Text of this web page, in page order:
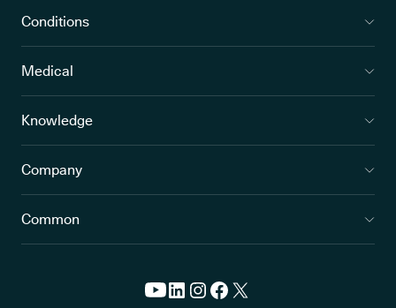
Conditions
Medical
Knowledge
Company
Common